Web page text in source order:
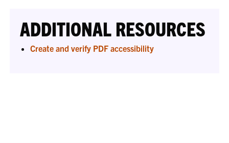
ADDITIONAL RESOURCES
Create and verify PDF accessibility